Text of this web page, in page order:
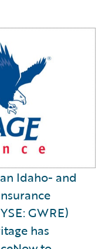
Idaho- and
GWRE)
has